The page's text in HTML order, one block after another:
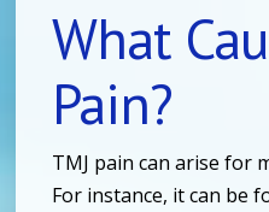
What
Pain?
TMJ pain can arise for
For instance, it can be